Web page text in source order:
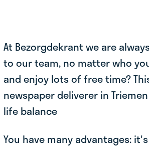
At Bezorgdekrant we are
to our team, no matter who
and enjoy lots of free time?
newspaper deliverer in
life balance
You have many advantages: